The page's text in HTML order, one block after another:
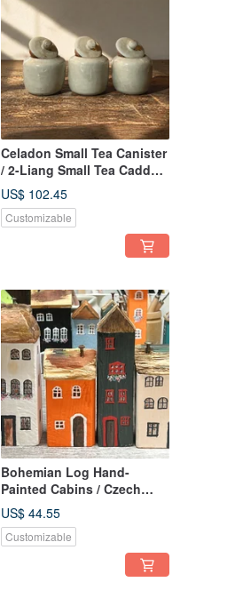
Celadon Small Tea Canister
/ 2-Liang Small Tea Caddy /
Xiao Ping Fan Handmade
US$ 102.45
Customizable
Bohemian Log Hand-
Painted Cabins / Czech
Town / Little Ordinary
Handmade
US$ 44.55
Customizable